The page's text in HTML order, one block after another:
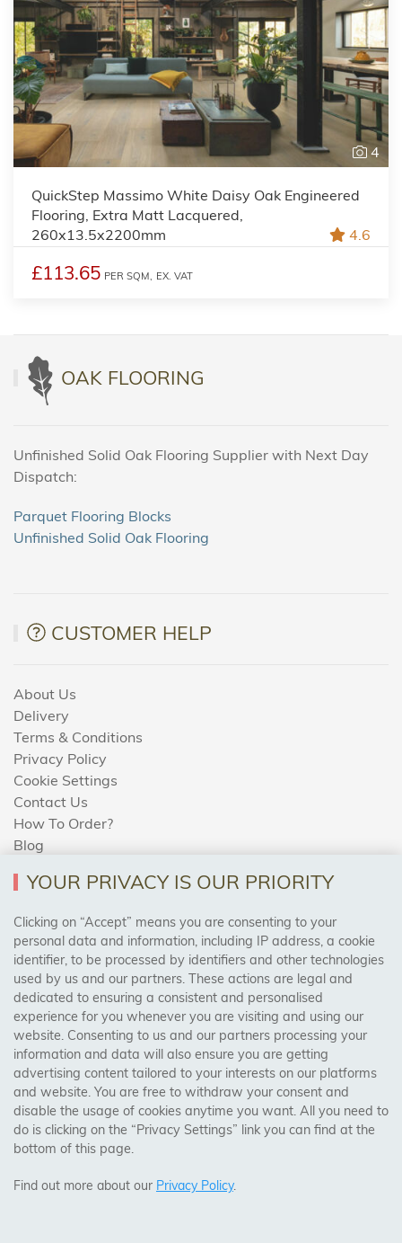
4
QuickStep Massimo White Daisy Oak Engineered
Flooring, Extra Matt Lacquered,
260x13.5x2200mm
4.6
£113.65 PER SQM, EX. VAT
OAK FLOORING
Unfinished Solid Oak Flooring Supplier with Next Day
Dispatch:
Parquet Flooring Blocks
Unfinished Solid Oak Flooring
CUSTOMER HELP
About Us
Delivery
Terms & Conditions
Privacy Policy
Cookie Settings
Contact Us
How To Order?
Blog
AREAS WE COVER
Birmingham, Leeds, Sheffield, Bradford, Liverpool,
Cardiff, Bristol, Wakefield,
Manchester, Milton Keynes, Wolverhampton
Visit Our Shop:
158 Coles Green Road
NW2 7HW, London
YOUR PRIVACY IS OUR PRIORITY
Clicking on “Accept” means you are consenting to your
personal data and information, including IP address, a cookie
identifier, to be processed by identifiers and other technologies
used by us and our partners. These actions are legal and
dedicated to ensuring a consistent and personalised
experience for you whenever you are visiting and using our
website. Consenting to us and our partners processing your
information and data will also ensure you are getting
advertising content tailored to your interests on our platforms
and website. You are free to withdraw your consent and
disable the usage of cookies anytime you want. All you need to
do is clicking on the “Privacy Settings” link you can find at the
bottom of this page.
Find out more about our Privacy Policy.